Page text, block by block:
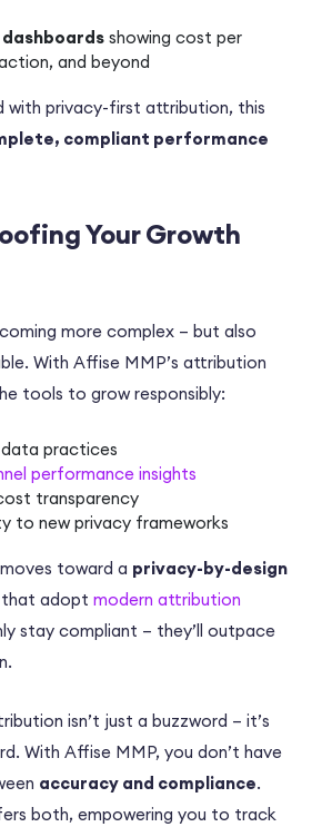
showing cost per
and beyond
with privacy-first attribution, this
compliant performance
Your Growth
more complex – but also
With Affise MMP’s attribution
tools to grow responsibly:
practices
performance insights
transparency
to new privacy frameworks
toward a privacy-by-design
that adopt modern attribution
stay compliant – they’ll outpace
isn’t just a buzzword – it’s
With Affise MMP, you don’t have
accuracy and compliance.
both, empowering you to track